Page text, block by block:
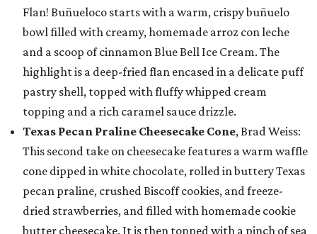
Flan! Buñueloco starts with a warm, crispy buñuelo
bowl filled with creamy, homemade arroz con leche
and a scoop of cinnamon Blue Bell Ice Cream. The
highlight is a deep-fried flan encased in a delicate puff
pastry shell, topped with fluffy whipped cream
topping and a rich caramel sauce drizzle.
Texas Pecan Praline Cheesecake Cone, Brad Weiss:
This second take on cheesecake features a warm waffle
cone dipped in white chocolate, rolled in buttery Texas
pecan praline, crushed Biscoff cookies, and freeze-
dried strawberries, and filled with homemade cookie
butter cheesecake. It is then topped with a pinch of sea